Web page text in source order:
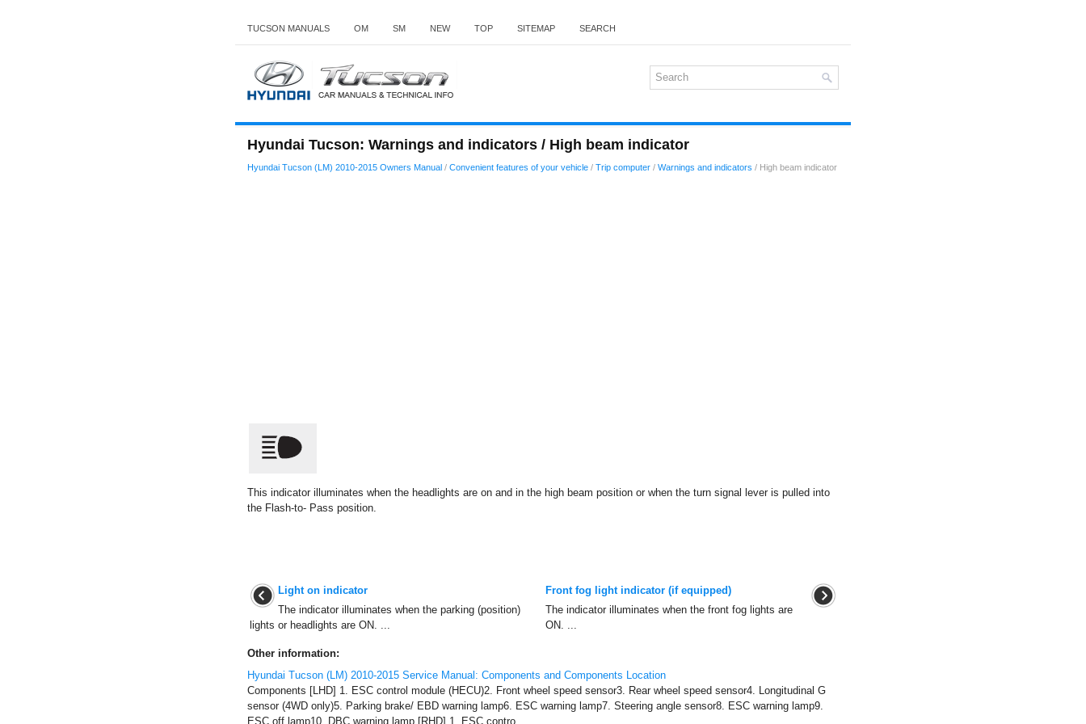
TUCSON MANUALS OM SM NEW TOP SITEMAP SEARCH
Hyundai Tucson: Warnings and indicators / High beam indicator
Hyundai Tucson (LM) 2010-2015 Owners Manual / Convenient features of your vehicle / Trip computer / Warnings and indicators / High beam indicator
This indicator illuminates when the headlights are on and in the high beam position or when the turn signal lever is pulled into
the Flash-to- Pass position.
Light on indicator
The indicator illuminates when the parking (position)
lights or headlights are ON. ...
Front fog light indicator (if equipped)
The indicator illuminates when the front fog lights are
ON. ...
Other information:
Hyundai Tucson (LM) 2010-2015 Service Manual: Components and Components Location
Components [LHD] 1. ESC control module (HECU)2. Front wheel speed sensor3. Rear wheel speed sensor4. Longitudinal G
sensor (4WD only)5. Parking brake/ EBD warning lamp6. ESC warning lamp7. Steering angle sensor8. ESC warning lamp9.
ESC off lamp10. DBC warning lamp [RHD] 1. ESC contro ...